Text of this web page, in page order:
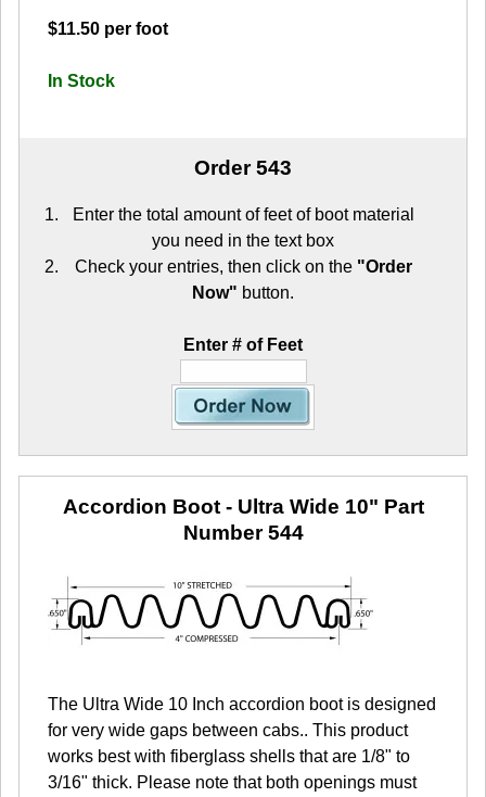
$11.50 per foot
In Stock
Order 543
Enter the total amount of feet of boot material
you need in the text box
Check your entries, then click on the "Order
Now" button.
Enter # of Feet
Accordion Boot - Ultra Wide 10" Part
Number 544
The Ultra Wide 10 Inch accordion boot is designed
for very wide gaps between cabs.. This product
works best with fiberglass shells that are 1/8" to
3/16" thick. Please note that both openings must